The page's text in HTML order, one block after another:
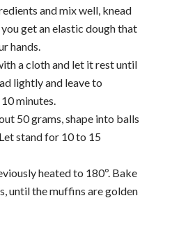
and mix well, knead
get an elastic dough that
hands.
a cloth and let it rest until
lightly and leave to
minutes.
50 grams, shape into balls
stand for 10 to 15
heated to 180º. Bake
until the muffins are golden